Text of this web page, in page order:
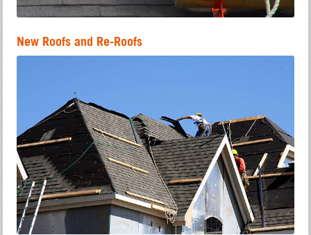
New Roofs and Re-Roofs